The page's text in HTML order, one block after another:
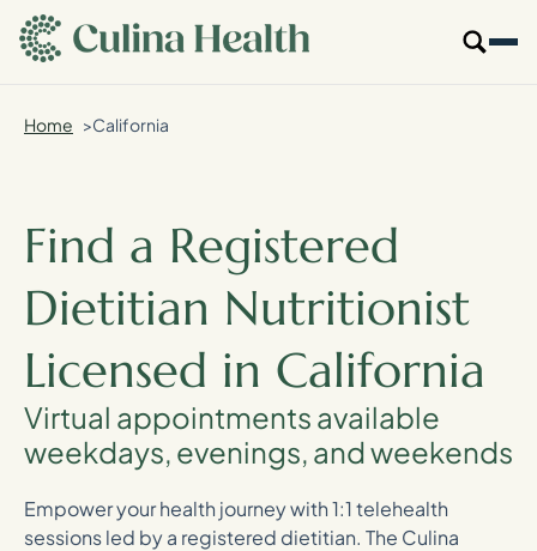
main
content
Our Specialties
Who We Are
Resources
For Providers
Login
Get Started
Home California
Find a Registered
Dietitian Nutritionist
Licensed in California
Virtual appointments available
weekdays, evenings, and weekends
Empower your health journey with 1:1 telehealth
sessions led by a registered dietitian. The Culina